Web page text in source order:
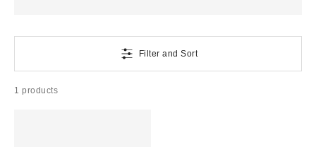
Filter and Sort
1 products